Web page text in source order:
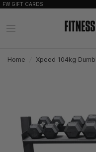
FW GIFT CARDS
Home Xpeed 104kg